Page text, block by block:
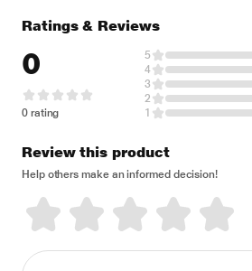
Ratings & Reviews
0
0 rating
5
4
3
2
1
Review this product
Help others make an informed decision!